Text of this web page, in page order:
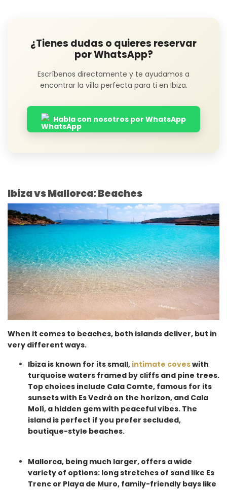
¿Tienes dudas o quieres reservar
por WhatsApp?
Escríbenos directamente y te ayudamos a
encontrar la villa perfecta para ti en Ibiza.
Habla con nosotros por WhatsApp
Ibiza vs Mallorca: Beaches
When it comes to beaches, both islands deliver, but in
very different ways.
Ibiza is known for its small, intimate coveswith
turquoise waters framed by cliffs and pine trees.
Top choices include Cala Comte, famous for its
sunsets with Es Vedrà on the horizon, and Cala
Molí, a hidden gem with peaceful vibes. The
island is perfect if you prefer secluded,
boutique-style beaches.
Mallorca, being much larger, offers a wide
variety of options: long stretches of sand like Es
Trenc or Playa de Muro, family-friendly bays like